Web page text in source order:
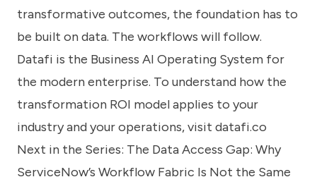
transformative outcomes, the foundation has to
be built on data. The workflows will follow.
Datafi is the Business AI Operating System for
the modern enterprise. To understand how the
transformation ROI model applies to your
industry and your operations, visit datafi.co
Next in the Series: The Data Access Gap: Why
ServiceNow’s Workflow Fabric Is Not the Same